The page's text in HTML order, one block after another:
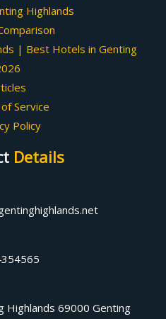
Highlands
| Best Hotels in Genting
Service
Policy
Details
Highlands 69000 Genting